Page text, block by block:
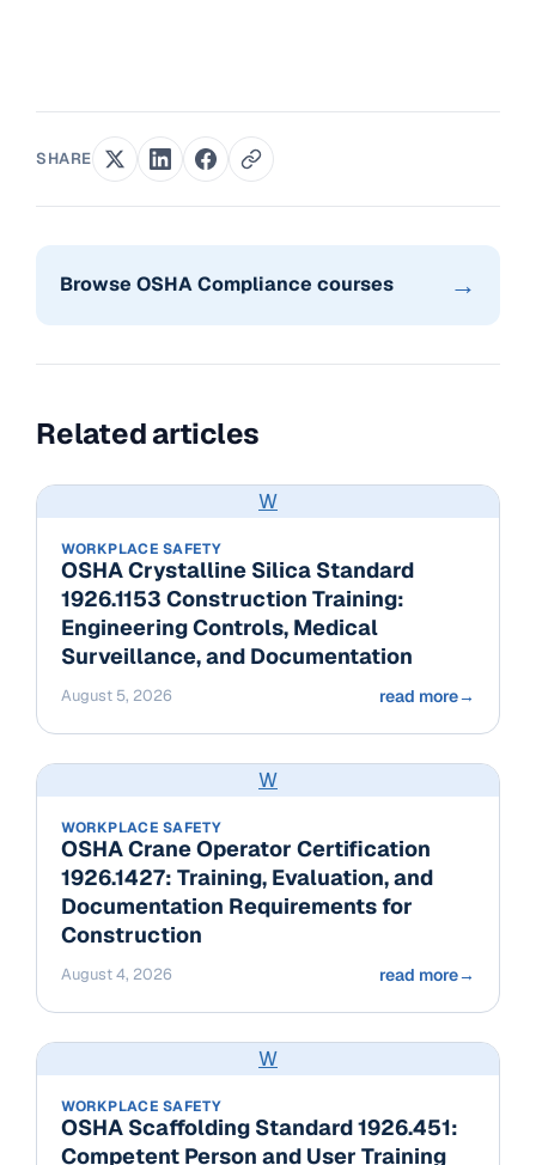
SHARE
Browse OSHA Compliance courses →
Related articles
W
WORKPLACE SAFETY
OSHA Crystalline Silica Standard
1926.1153 Construction Training:
Engineering Controls, Medical
Surveillance, and Documentation
August 5, 2026 read more→
W
WORKPLACE SAFETY
OSHA Crane Operator Certification
1926.1427: Training, Evaluation, and
Documentation Requirements for
Construction
August 4, 2026 read more→
W
WORKPLACE SAFETY
OSHA Scaffolding Standard 1926.451:
Competent Person and User Training